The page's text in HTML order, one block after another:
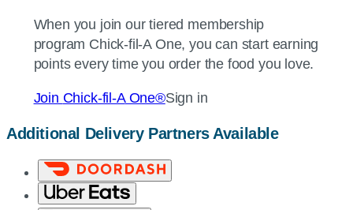
When you join our tiered membership
program Chick-fil-AOne, you can start earning
points every time you order the food you love.
Join Chick-fil-AOne®Sign in
Additional Delivery Partners Available